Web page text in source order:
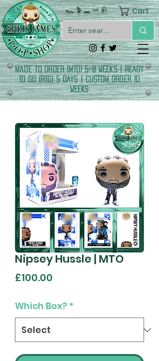
𓆑 𓅱 𓈖 𓎡 𓍯 Cart
made to order (MTO) 5-8 Weeks | READY
TO GO (RTG) 5 DAYS | CUSTOM ORDER 10
WEEKS
Nipsey Hussle | MTO
£100.00
Which Box? *